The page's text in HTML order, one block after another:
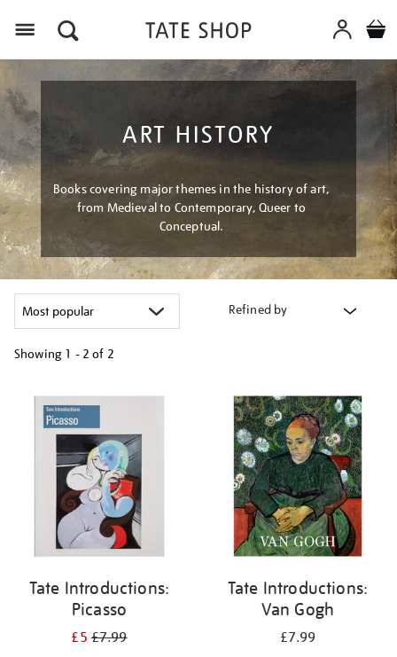
ART HISTORY
Books covering major themes in the history of art,
from Medieval to Contemporary, Queer to
Conceptual.
Refined by
Showing 1 - 2 of 2
your
results
Tate Introductions:
Picasso
£5£7.99
Tate Introductions:
Van Gogh
£7.99